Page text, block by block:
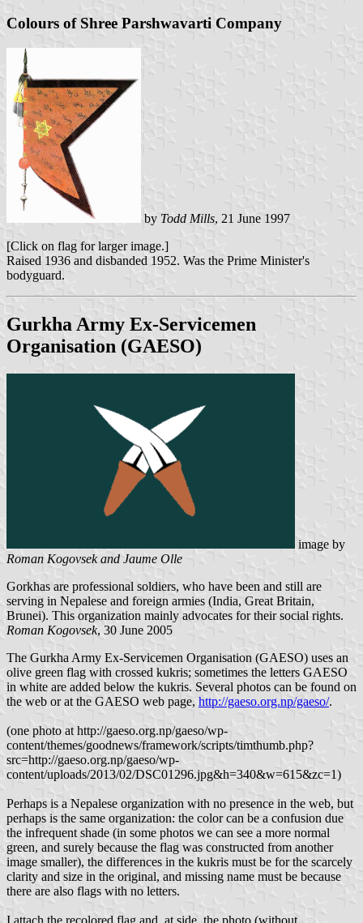
Colours of Shree Parshwavarti Company
by Todd Mills, 21 June 1997
[Click on flag for larger image.]
Raised 1936 and disbanded 1952. Was the Prime Minister's
bodyguard.
Gurkha Army Ex-Servicemen
Organisation (GAESO)
image by
Roman Kogovsek and Jaume Olle
Gorkhas are professional soldiers, who have been and still are
serving in Nepalese and foreign armies (India, Great Britain,
Brunei). This organization mainly advocates for their social rights.
Roman Kogovsek, 30 June 2005
The Gurkha Army Ex-Servicemen Organisation (GAESO) uses an
olive green flag with crossed kukris; sometimes the letters GAESO
in white are added below the kukris. Several photos can be found on
the web or at the GAESO web page, http://gaeso.org.np/gaeso/.
(one photo at http://gaeso.org.np/gaeso/wp-
content/themes/goodnews/framework/scripts/timthumb.php?
src=http://gaeso.org.np/gaeso/wp-
content/uploads/2013/02/DSC01296.jpg&h=340&w=615&zc=1)
Perhaps is a Nepalese organization with no presence in the web, but
perhaps is the same organization: the color can be a confusion due
the infrequent shade (in some photos we can see a more normal
green, and surely because the flag was constructed from another
image smaller), the differences in the kukris must be for the scarcely
clarity and size in the original, and missing name must be because
there are also flags with no letters.
I attach the recolored flag and, at side, the photo (without